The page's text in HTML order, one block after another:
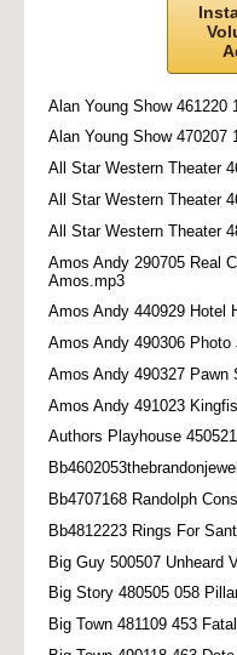
Alan Young Show 461220
Alan Young Show 470207
All Star Western Theater
All Star Western Theater
All Star Western Theater
Amos Andy 290705 Real
Amos.mp3
Amos Andy 440929 Hotel
Amos Andy 490306
Amos Andy 490327 Pawn
Amos Andy 491023
Authors Playhouse
Bb4707168 Randolph
Bb4812223 Rings For
Big Guy 500507 Unheard
Big Story 480505 058
Big Town 481109 453